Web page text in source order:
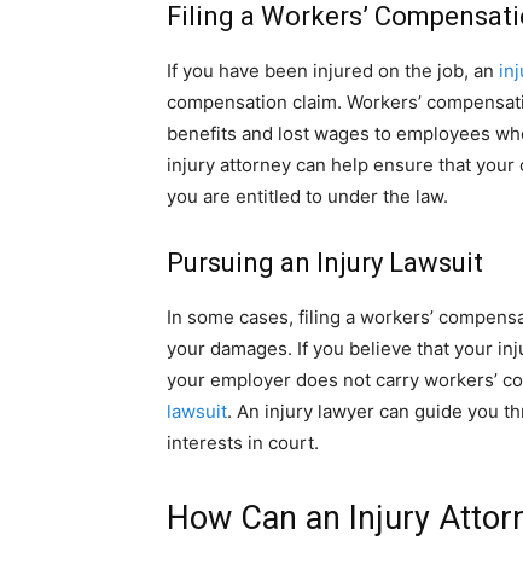
Filing a Workers’
If you have been injured on the job, an
compensation claim. Workers’
benefits and lost wages to employees
injury attorney can help ensure that
you are entitled to under the law.
Pursuing an Injury Lawsuit
In some cases, filing a workers’
your damages. If you believe that your
your employer does not carry workers’
lawsuit. An injury lawyer can guide you
interests in court.
How Can an Injury